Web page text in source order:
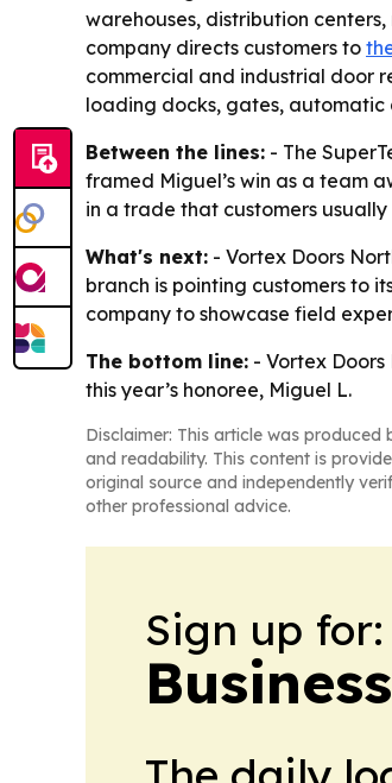
warehouses, distribution
company directs customers to
commercial and industrial door
loading docks, gates, automatic
Between the lines: - The
framed Miguel’s win as a team
in a trade that customers
What's next: - Vortex Doors
branch is pointing customers to
company to showcase field
The bottom line: - Vortex
this year’s honoree, Miguel L.
Disclaimer: This article was
and readability. This content is
original source and independently
other professional advice.
Sign up for: